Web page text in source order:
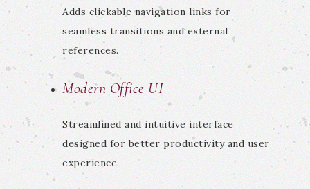
Adds clickable navigation links for
seamless transitions and external
references.
Modern Office UI
Streamlined and intuitive interface
designed for better productivity and user
experience.